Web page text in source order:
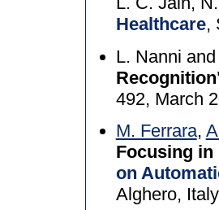
Healthcare,
L. Nanni
492, March
M. Ferrara,
Focusing
on
Alghero,